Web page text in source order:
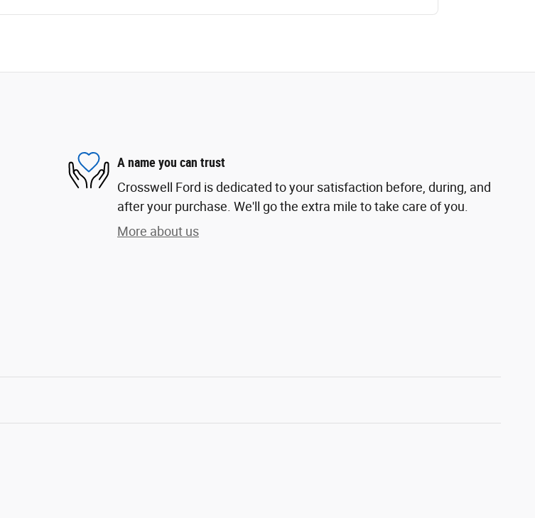
A name you can trust
Crosswell Ford is dedicated to your satisfaction before, during, and
after your purchase. We'll go the extra mile to take care of you.
More about us